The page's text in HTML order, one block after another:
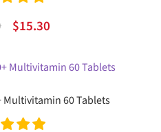
5.00
Original
was:
$15.30Current
is:
60 Tablets